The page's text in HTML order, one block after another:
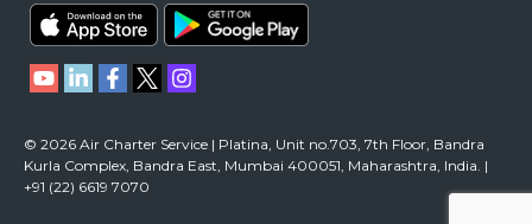
© 2026 Air Charter Service | Platina, Unit no.703, 7th Floor, Bandra
Kurla Complex, Bandra East, Mumbai 400051, Maharashtra, India. |
+91 (22) 6619 7070